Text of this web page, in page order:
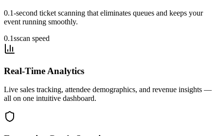
0.1-second ticket scanning that eliminates queues and keeps your
event running smoothly.
0.1sscan speed
Real-Time Analytics
Live sales tracking, attendee demographics, and revenue insights —
all on one intuitive dashboard.